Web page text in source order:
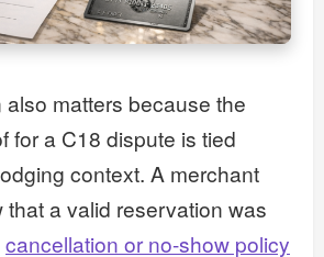
matters because the
for a C18 dispute is tied
context. A merchant
that a valid reservation was
cancellation or no-show policy